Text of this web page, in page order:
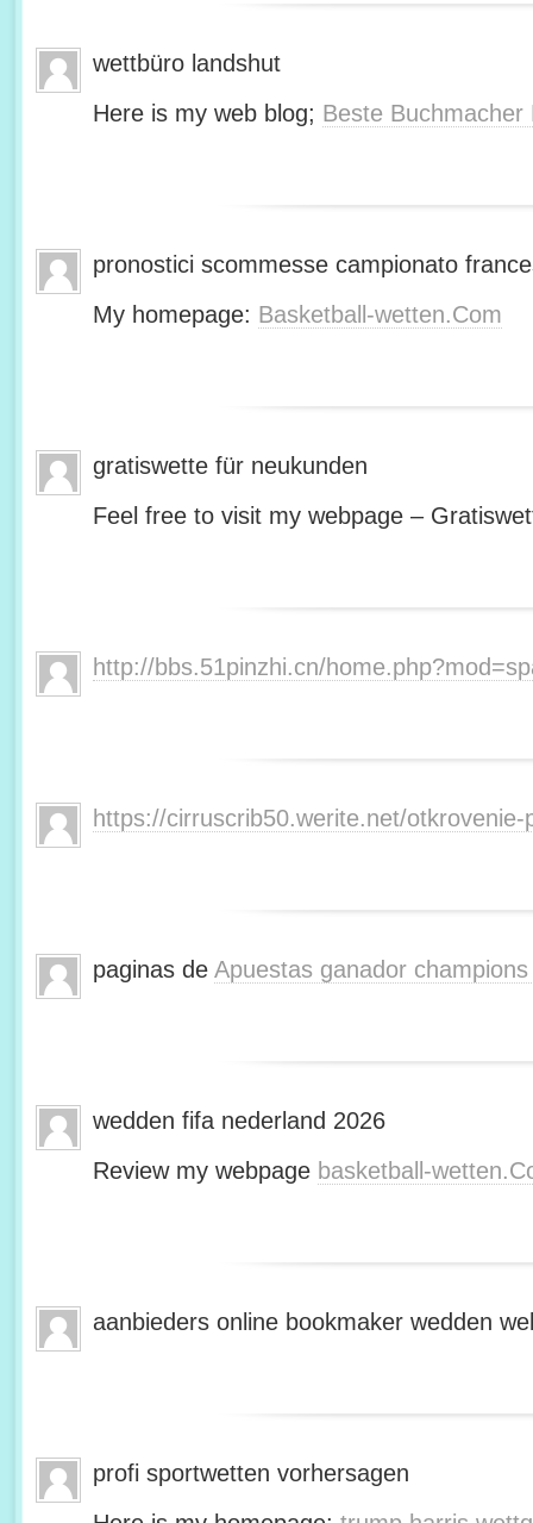
wettbüro landshut
Here is my web blog; Beste Buchmacher
pronostici scommesse campionato
My homepage: Basketball-wetten.Com
gratiswette für neukunden
Feel free to visit my webpage –
http://bbs.51pinzhi.cn/
https://cirruscrib50.werite.net/
paginas de Apuestas ganador
wedden fifa nederland 2026
Review my webpage basketball-
aanbieders online bookmaker wedden
profi sportwetten vorhersagen